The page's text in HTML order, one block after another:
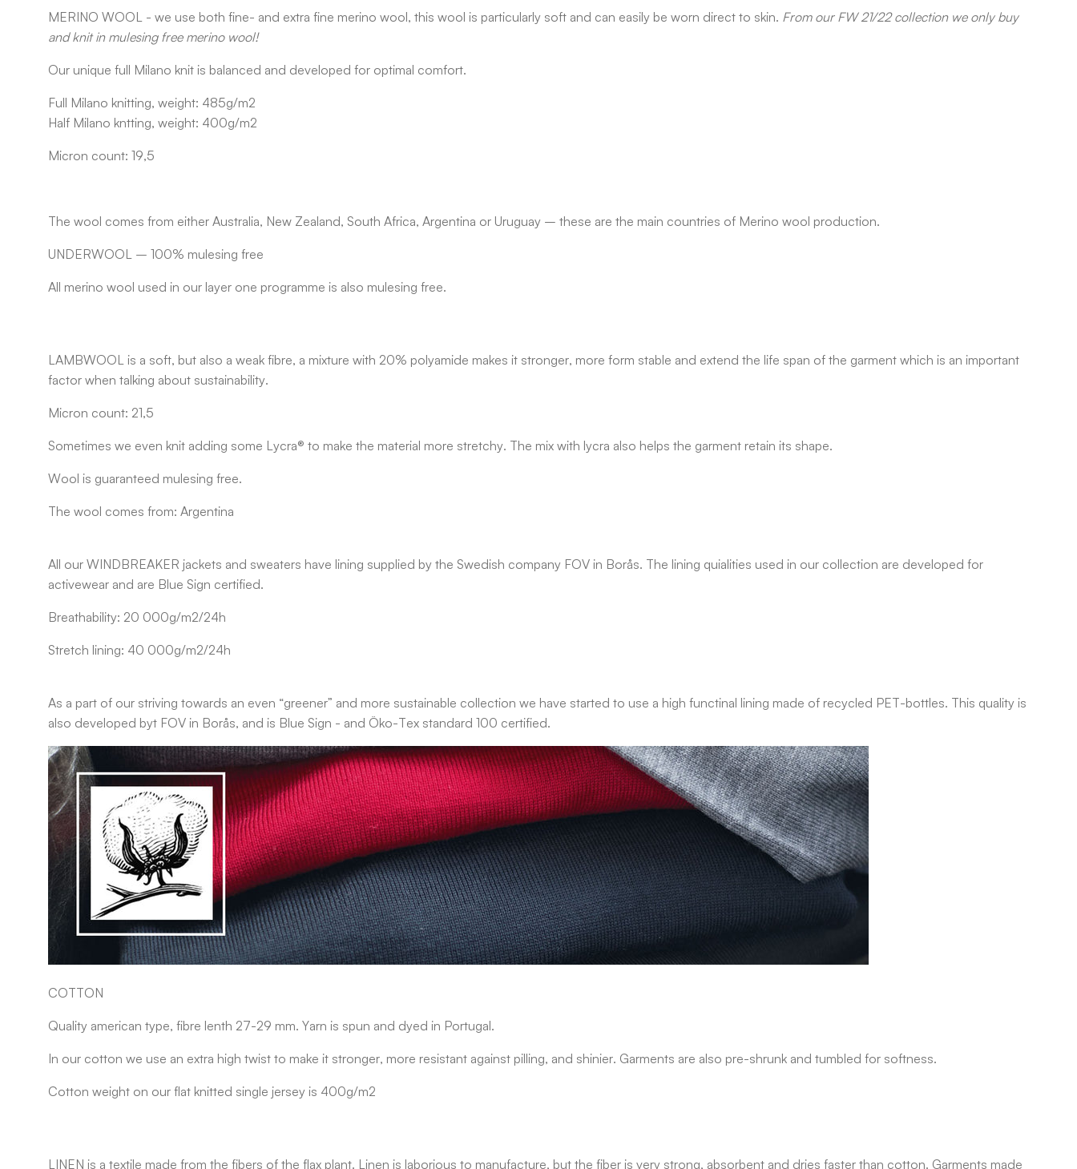
MERINO WOOL - we use both fine- and extra fine merino wool, this wool is particularly soft and can easily be worn direct to skin. From our FW 21/22 collection we only buy
and knit in mulesing free merino wool!
Our unique full Milano knit is balanced and developed for optimal comfort.
Full Milano knitting, weight: 485g/m2
Half Milano kntting, weight: 400g/m2
Micron count: 19,5
The wool comes from either Australia, New Zealand, South Africa, Argentina or Uruguay – these are the main countries of Merino wool production.
UNDERWOOL – 100% mulesing free
All merino wool used in our layer one programme is also mulesing free.
LAMBWOOL is a soft, but also a weak fibre, a mixture with 20% polyamide makes it stronger, more form stable and extend the life span of the garment which is an important
factor when talking about sustainability.
Micron count: 21,5
Sometimes we even knit adding some Lycra® to make the material more stretchy. The mix with lycra also helps the garment retain its shape.
Wool is guaranteed mulesing free.
The wool comes from: Argentina
All our WINDBREAKER jackets and sweaters have lining supplied by the Swedish company FOV in Borås. The lining quialities used in our collection are developed for
activewear and are Blue Sign certified.
Breathability: 20 000g/m2/24h
Stretch lining: 40 000g/m2/24h
As a part of our striving towards an even “greener” and more sustainable collection we have started to use a high functinal lining made of recycled PET-bottles. This quality is
also developed byt FOV in Borås, and is Blue Sign - and Öko-Tex standard 100 certified.
COTTON
Quality american type, fibre lenth 27-29 mm. Yarn is spun and dyed in Portugal.
In our cotton we use an extra high twist to make it stronger, more resistant against pilling, and shinier. Garments are also pre-shrunk and tumbled for softness.
Cotton weight on our flat knitted single jersey is 400g/m2
LINEN is a textile made from the fibers of the flax plant. Linen is laborious to manufacture, but the fiber is very strong, absorbent and dries faster than cotton. Garments made